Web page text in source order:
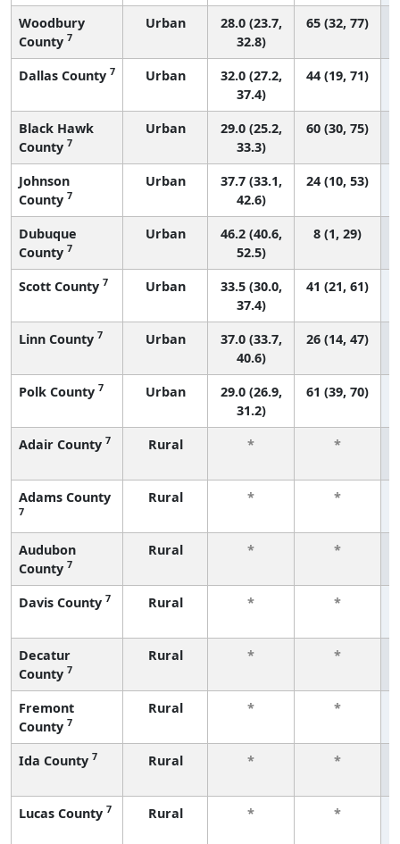
Woodbury
County 7
Urban
28.0 (23.7,
32.8)
65 (32, 77)
Dallas County 7 Urban
32.0 (27.2,
37.4)
44 (19, 71)
Black Hawk
County 7
Urban
29.0 (25.2,
33.3)
60 (30, 75)
Johnson
County 7
Urban
37.7 (33.1,
42.6)
24 (10, 53)
Dubuque
County 7
Urban
46.2 (40.6,
52.5)
8 (1, 29)
Scott County 7 Urban
33.5 (30.0,
37.4)
41 (21, 61)
Linn County 7 Urban
37.0 (33.7,
40.6)
26 (14, 47)
Polk County 7 Urban
29.0 (26.9,
31.2)
61 (39, 70)
Adair County 7 Rural *
*
Adams County
7
Rural *
*
Audubon
County 7
Rural *
*
Davis County 7 Rural *
*
Decatur
County 7
Rural *
*
Fremont
County 7
Rural *
*
Ida County 7 Rural *
*
Lucas County 7 Rural *
*